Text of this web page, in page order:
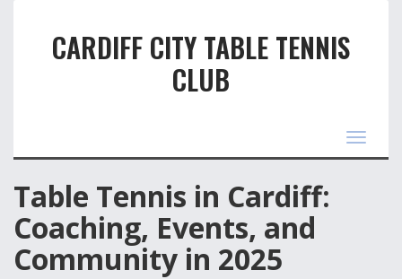
CARDIFF CITY TABLE TENNIS
CLUB
Toggle
Table Tennis in Cardiff:
Coaching, Events, and
Community in 2025